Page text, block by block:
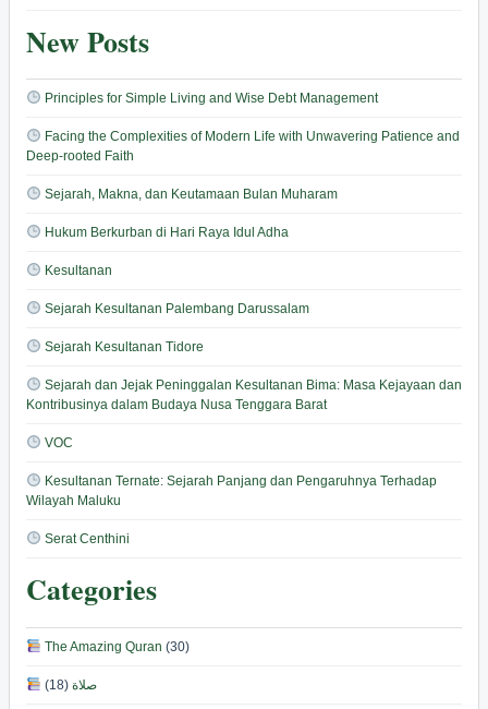
New Posts
Principles for Simple Living and Wise Debt Management
Facing the Complexities of Modern Life with Unwavering Patience and
Deep-rooted Faith
Sejarah, Makna, dan Keutamaan Bulan Muharam
Hukum Berkurban di Hari Raya Idul Adha
Kesultanan
Sejarah Kesultanan Palembang Darussalam
Sejarah Kesultanan Tidore
Sejarah dan Jejak Peninggalan Kesultanan Bima: Masa Kejayaan dan
Kontribusinya dalam Budaya Nusa Tenggara Barat
VOC
Kesultanan Ternate: Sejarah Panjang dan Pengaruhnya Terhadap
Wilayah Maluku
Serat Centhini
Categories
The Amazing Quran (30)
صلاة (18)